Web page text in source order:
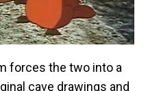
forces the two into a
cave drawings and